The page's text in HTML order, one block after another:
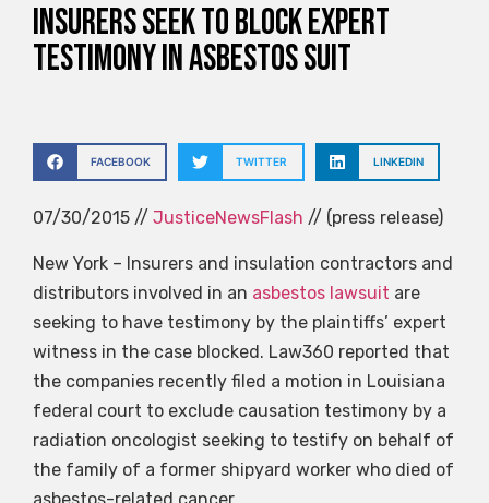
Insurers seek to block expert
testimony in asbestos suit
FACEBOOK TWITTER LINKEDIN
07/30/2015 // JusticeNewsFlash // (press release)
New York – Insurers and insulation contractors and
distributors involved in an asbestos lawsuit are
seeking to have testimony by the plaintiffs’ expert
witness in the case blocked. Law360 reported that
the companies recently filed a motion in Louisiana
federal court to exclude causation testimony by a
radiation oncologist seeking to testify on behalf of
the family of a former shipyard worker who died of
asbestos-related cancer.